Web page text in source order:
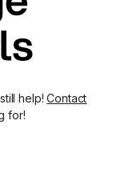
help!Contact
for!